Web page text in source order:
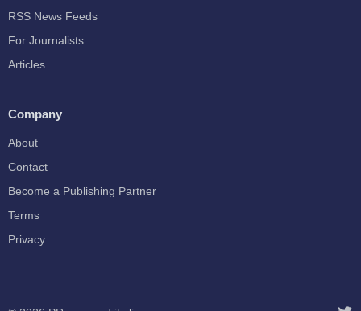
RSS News Feeds
For Journalists
Articles
Company
About
Contact
Become a Publishing Partner
Terms
Privacy